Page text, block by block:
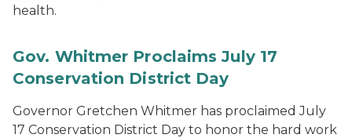
health.
Gov. Whitmer Proclaims July 17
Conservation District Day
Governor Gretchen Whitmer has proclaimed July
17 Conservation District Day to honor the hard work